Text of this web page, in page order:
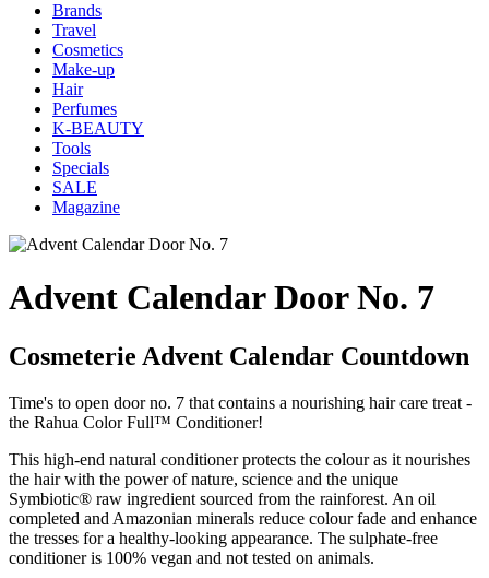
Brands
Travel
Cosmetics
Make-up
Hair
Perfumes
K-BEAUTY
Tools
Specials
SALE
Magazine
Advent Calendar Door No. 7
Cosmeterie Advent Calendar Countdown
Time's to open door no. 7 that contains a nourishing hair care treat -
the Rahua Color Full™ Conditioner!
This high-end natural conditioner protects the colour as it nourishes
the hair with the power of nature, science and the unique
Symbiotic® raw ingredient sourced from the rainforest. An oil
completed and Amazonian minerals reduce colour fade and enhance
the tresses for a healthy-looking appearance. The sulphate-free
conditioner is 100% vegan and not tested on animals.